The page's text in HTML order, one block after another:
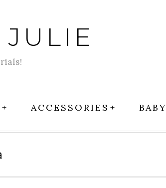
ACCESSORIES BABY